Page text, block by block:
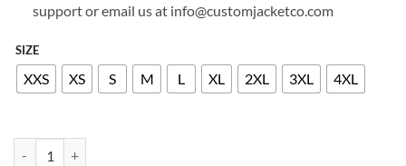
support or email us at info@customjacketco.com
SIZE
XXS XS S M L XL 2XL 3XL 4XL